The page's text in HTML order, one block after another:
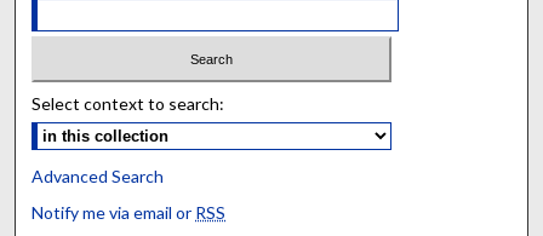
Select context to search:
Advanced Search
Notify me via email or RSS